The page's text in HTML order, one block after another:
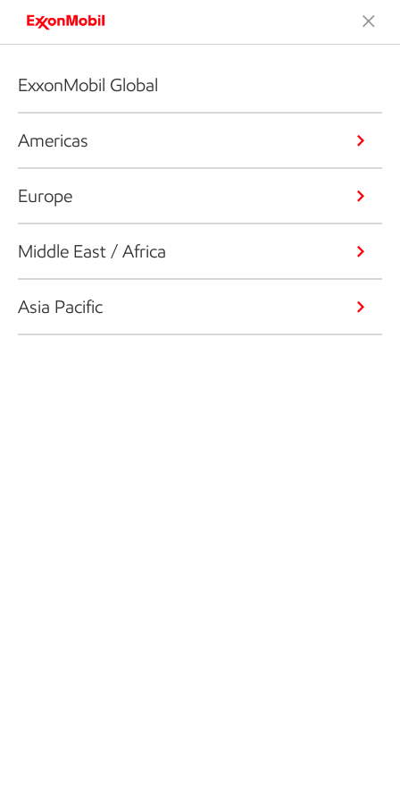
ExxonMobil Global
Americas
Europe
Middle East / Africa
Asia Pacific